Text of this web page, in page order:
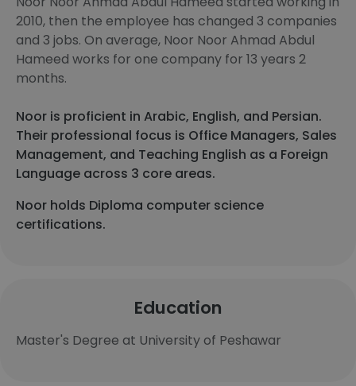
2010, then the employee has changed 3 companies
and 3 jobs. On average, Noor Noor Ahmad Abdul
Hameed works for one company for 13 years 2
months.
Noor is proficient in Arabic, English, and Persian.
Their professional focus is Office Managers, Sales
Management, and Teaching English as a Foreign
Language across 3 core areas.
Noor holds Diploma computer science
certifications.
Education
Master's Degree at University of Peshawar